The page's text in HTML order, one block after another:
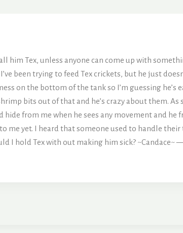
him Tex, unless anyone can come up with
I’ve been trying to feed Tex crickets, but he just
on the bottom of the tank so I’m guessing
bits out of that and he’s crazy about them.
hide from me when he sees any movement and
me yet. I heard that someone used to handle
I hold Tex with out making him sick? ~Candace~